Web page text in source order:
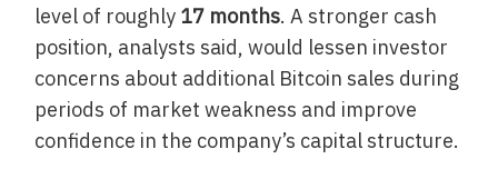
level of roughly 17 months. A stronger cash
position, analysts said, would lessen investor
concerns about additional Bitcoin sales during
periods of market weakness and improve
confidence in the company’s capital structure.